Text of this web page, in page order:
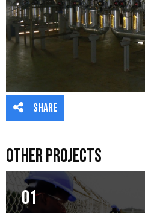
Share
other projects
01